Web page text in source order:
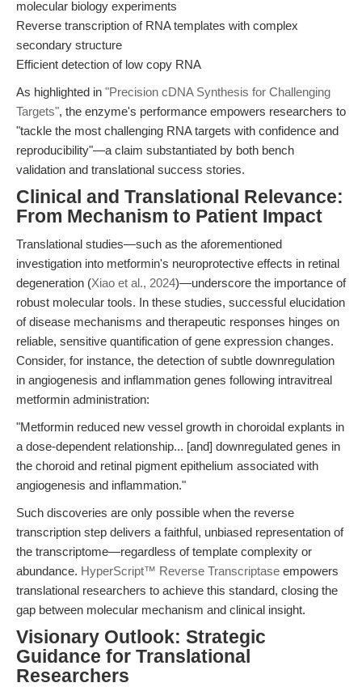
molecular biology experiments
Reverse transcription of RNA templates with complex
secondary structure
Efficient detection of low copy RNA
As highlighted in "Precision cDNA Synthesis for Challenging
Targets", the enzyme's performance empowers researchers to
"tackle the most challenging RNA targets with confidence and
reproducibility"—a claim substantiated by both bench
validation and translational success stories.
Clinical and Translational Relevance:
From Mechanism to Patient Impact
Translational studies—such as the aforementioned
investigation into metformin's neuroprotective effects in retinal
degeneration (Xiao et al., 2024)—underscore the importance of
robust molecular tools. In these studies, successful elucidation
of disease mechanisms and therapeutic responses hinges on
reliable, sensitive quantification of gene expression changes.
Consider, for instance, the detection of subtle downregulation
in angiogenesis and inflammation genes following intravitreal
metformin administration:
"Metformin reduced new vessel growth in choroidal explants in
a dose-dependent relationship... [and] downregulated genes in
the choroid and retinal pigment epithelium associated with
angiogenesis and inflammation."
Such discoveries are only possible when the reverse
transcription step delivers a faithful, unbiased representation of
the transcriptome—regardless of template complexity or
abundance. HyperScript™ Reverse Transcriptase empowers
translational researchers to achieve this standard, closing the
gap between molecular mechanism and clinical insight.
Visionary Outlook: Strategic
Guidance for Translational
Researchers